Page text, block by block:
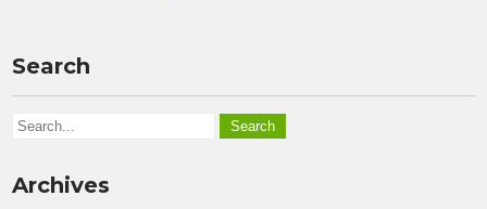
Search
Archives